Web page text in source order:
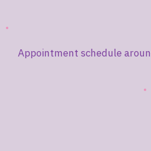
Appointment schedule